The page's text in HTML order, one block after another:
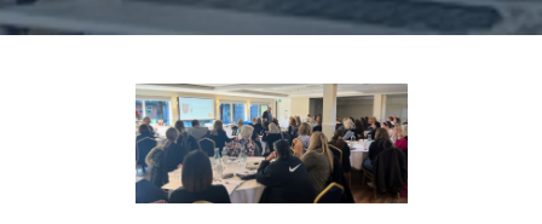
Pastoral Plan
Lourdes Pilgrimage